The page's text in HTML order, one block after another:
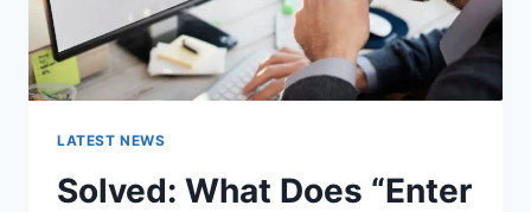
LATEST NEWS
Solved: What Does “Enter